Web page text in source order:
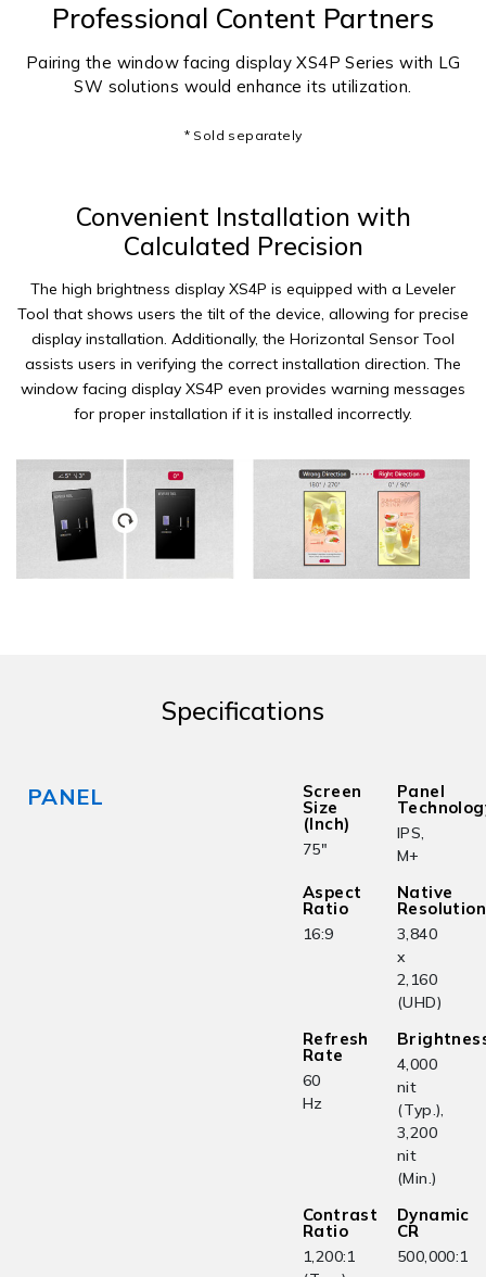
Professional Content Partners
Pairing the window facing display XS4P Series with LG
SW solutions would enhance its utilization.
* Sold separately
Convenient Installation with
Calculated Precision
The high brightness display XS4P is equipped with a Leveler
Tool that shows users the tilt of the device, allowing for precise
display installation. Additionally, the Horizontal Sensor Tool
assists users in verifying the correct installation direction. The
window facing display XS4P even provides warning messages
for proper installation if it is installed incorrectly.
Specifications
PANEL Screen
Size
(Inch)
75"
Panel
IPS,
M+
Aspect
Ratio
16:9
Native
Resolution
3,840
x
2,160
(UHD)
Refresh
Rate
60
Hz
4,000
nit
(Typ.),
3,200
nit
(Min.)
Contrast
Ratio
1,200:1
Dynamic
CR
500,000:1